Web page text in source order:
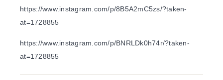
https://www.instagram.com/p/8B5A2mC5zs/?taken-
at=1728855
https://www.instagram.com/p/BNRLDk0h74r/?taken-
at=1728855